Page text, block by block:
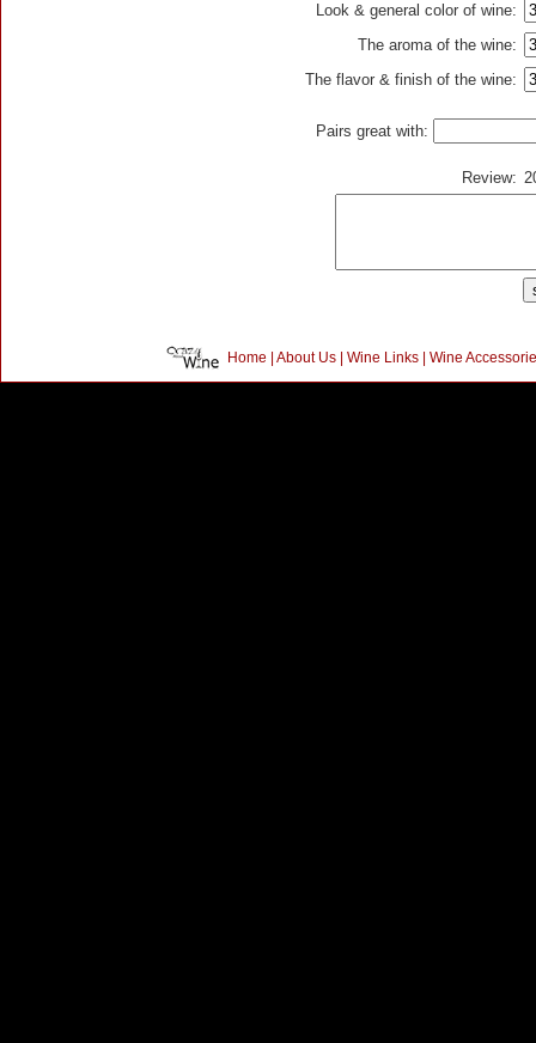
Look & general color of wine:
The aroma of the wine:
The flavor & finish of the wine:
Pairs great with:
Review:
Home | About Us| Wine Links| Wine